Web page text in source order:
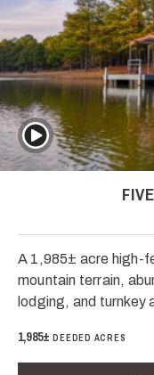
Play Video
A 1,985± acre high-
mountain terrain,
lodging, and turnkey
1,985±DEEDED ACRES